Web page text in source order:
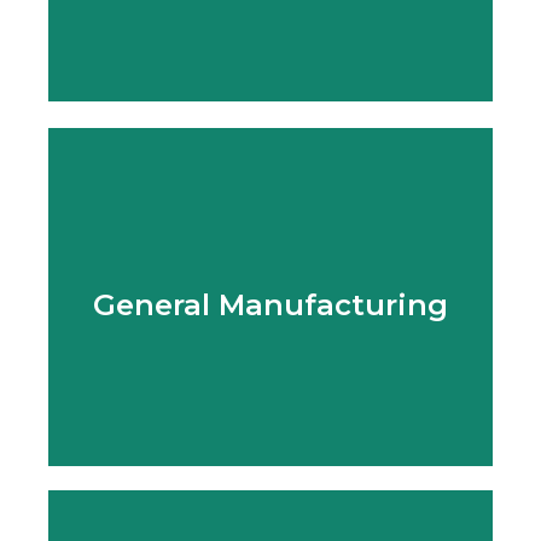
General Manufacturing
Learn More